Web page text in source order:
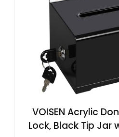
VOISEN Acrylic
Lock, Black Tip Jar